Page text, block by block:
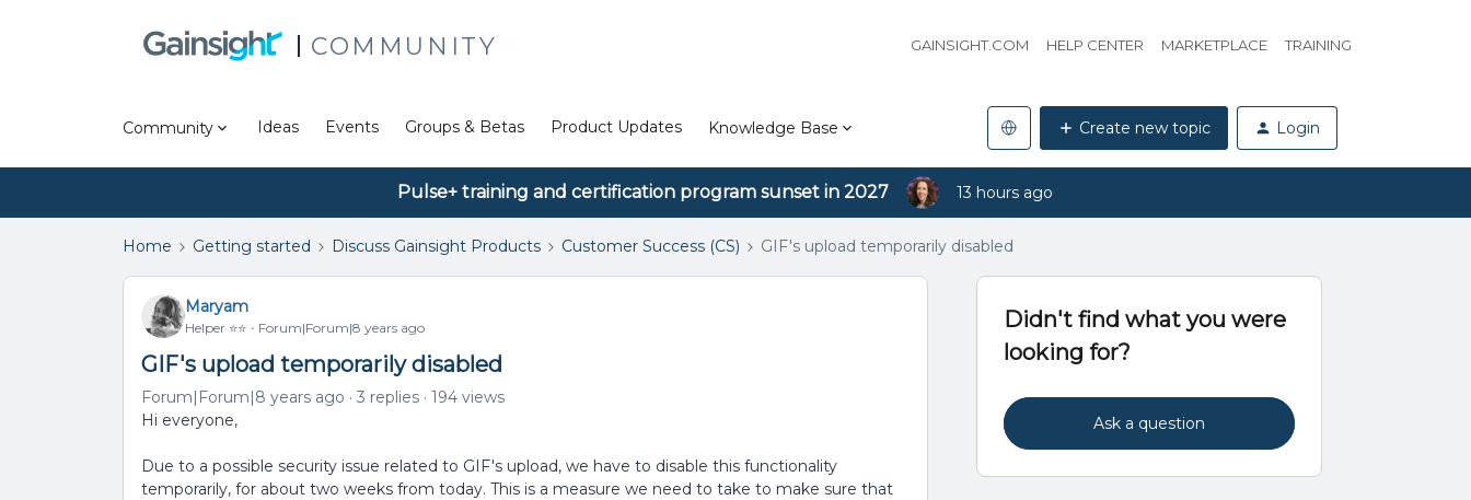
COMMUNITY GAINSIGHT.COM HELP CENTER MARKETPLACE TRAINING
Community Ideas Events Groups & Betas Product Updates Knowledge Base Create new topic Login
Pulse+ training and certification program sunset in 2027 13 hours ago
Home Getting started Discuss Gainsight Products Customer Success (CS) GIF's upload temporarily disabled
Maryam
Helper ⭐️⭐️ Forum|Forum|8 years ago
GIF's upload temporarily disabled
Forum|Forum|8 years ago 3 replies
194 views
Hi everyone,
Due to a possible security issue related to GIF's upload, we have to disable this functionality
temporarily, for about two weeks from today. This is a measure we need to take to make sure that
Didn't find what you were
looking for?
Ask a question